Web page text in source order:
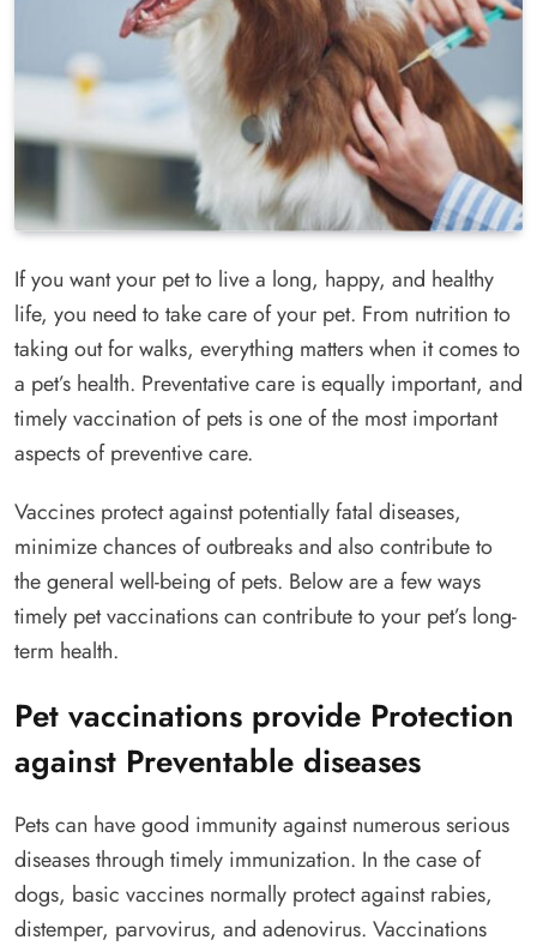
If you want your pet to live a long, happy, and healthy
life, you need to take care of your pet. From nutrition to
taking out for walks, everything matters when it comes to
a pet’s health. Preventative care is equally important, and
timely vaccination of pets is one of the most important
aspects of preventive care.
Vaccines protect against potentially fatal diseases,
minimize chances of outbreaks and also contribute to
the general well-being of pets. Below are a few ways
timely pet vaccinations can contribute to your pet’s long-
term health.
Pet vaccinations provide Protection
against Preventable diseases
Pets can have good immunity against numerous serious
diseases through timely immunization. In the case of
dogs, basic vaccines normally protect against rabies,
distemper, parvovirus, and adenovirus. Vaccinations